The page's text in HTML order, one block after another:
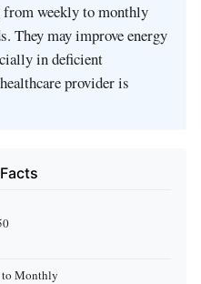
from weekly to monthly
They may improve energy
in deficient
provider is
Monthly